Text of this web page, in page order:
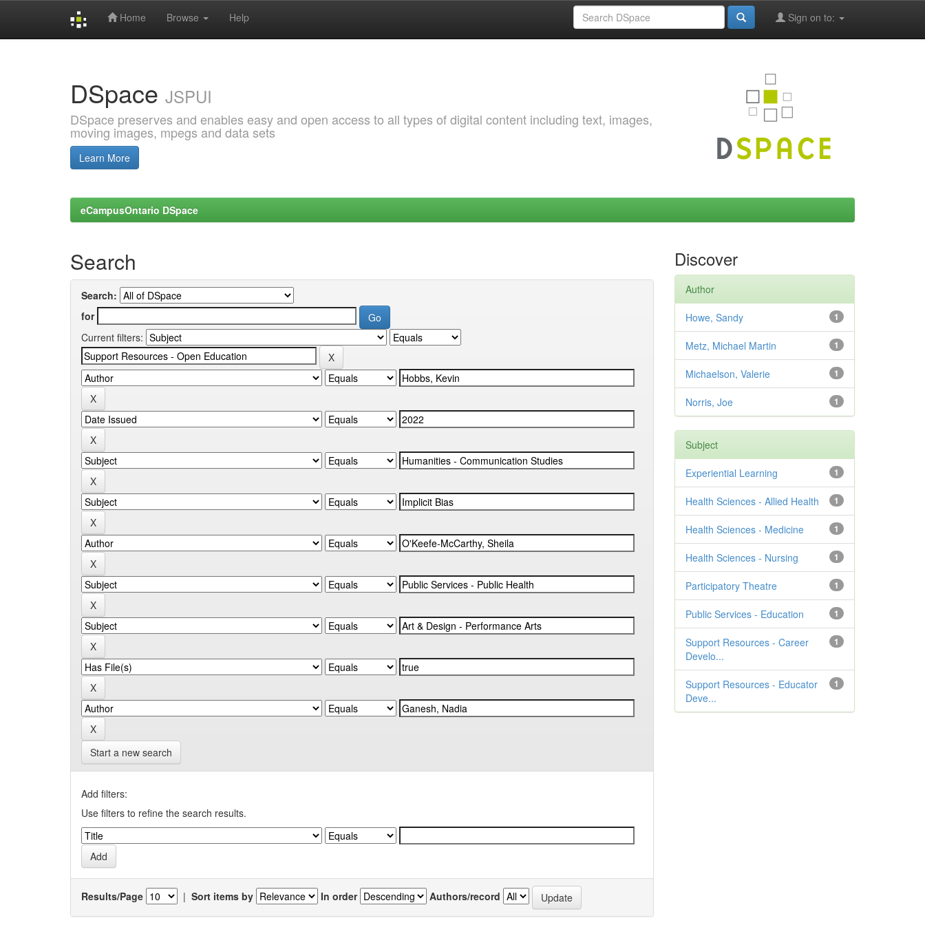
Home Browse Help Sign on to:
DSpace JSPUI
DSpace preserves and enables easy and open access to all types of digital content including text, images,
moving images, mpegs and data sets
Learn More
eCampusOntario DSpace
Search
Search:
for
Current filters:
Start a new search
Add filters:
Use filters to refine the search results.
Results/Page | Sort items by In order Authors/record
Discover
Author
1
Howe, Sandy
1
Metz, Michael Martin
1
Michaelson, Valerie
1
Norris, Joe
Subject
1
Experiential Learning
1
Health Sciences - Allied Health
1
Health Sciences - Medicine
1
Health Sciences - Nursing
1
Participatory Theatre
1
Public Services - Education
1
Support Resources - Career
Develo...
1
Support Resources - Educator
Deve...